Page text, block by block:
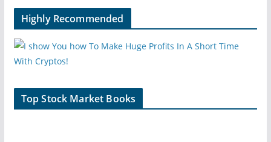
Highly Recommended
Top Stock Market Books